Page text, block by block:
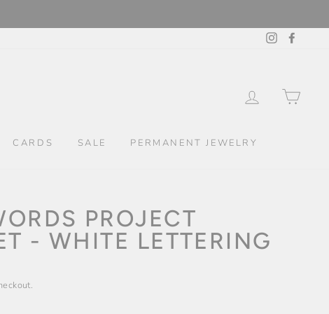
Instagram
LOG IN
CARDS SALE PERMANENT JEWELRY
PROJECT
- WHITE LETTERING